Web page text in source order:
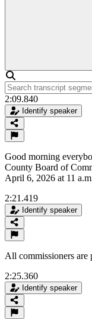
2:09.840
Identify speaker
Good morning
County Board of
April 6, 2026 at 11
2:21.419
Identify speaker
All commissioners are
2:25.360
Identify speaker